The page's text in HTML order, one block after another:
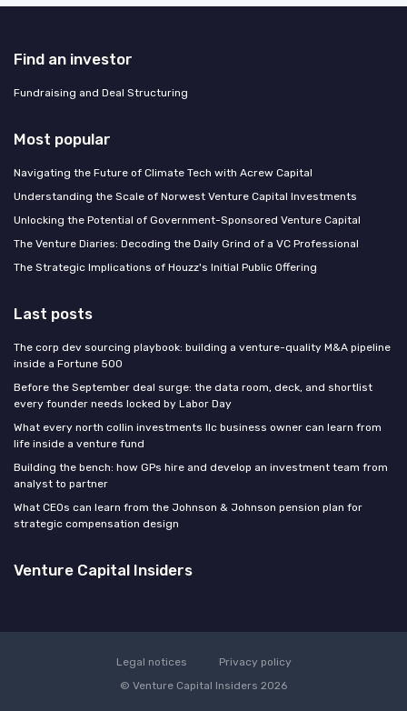
Find an investor
Fundraising and Deal Structuring
Most popular
Navigating the Future of Climate Tech with Acrew Capital
Understanding the Scale of Norwest Venture Capital Investments
Unlocking the Potential of Government-Sponsored Venture Capital
The Venture Diaries: Decoding the Daily Grind of a VC Professional
The Strategic Implications of Houzz's Initial Public Offering
Last posts
The corp dev sourcing playbook: building a venture-quality M&A pipeline
inside a Fortune 500
Before the September deal surge: the data room, deck, and shortlist
every founder needs locked by Labor Day
What every north collin investments llc business owner can learn from
life inside a venture fund
Building the bench: how GPs hire and develop an investment team from
analyst to partner
What CEOs can learn from the Johnson & Johnson pension plan for
strategic compensation design
Venture Capital Insiders
Legal notices
Privacy policy
© Venture Capital Insiders 2026